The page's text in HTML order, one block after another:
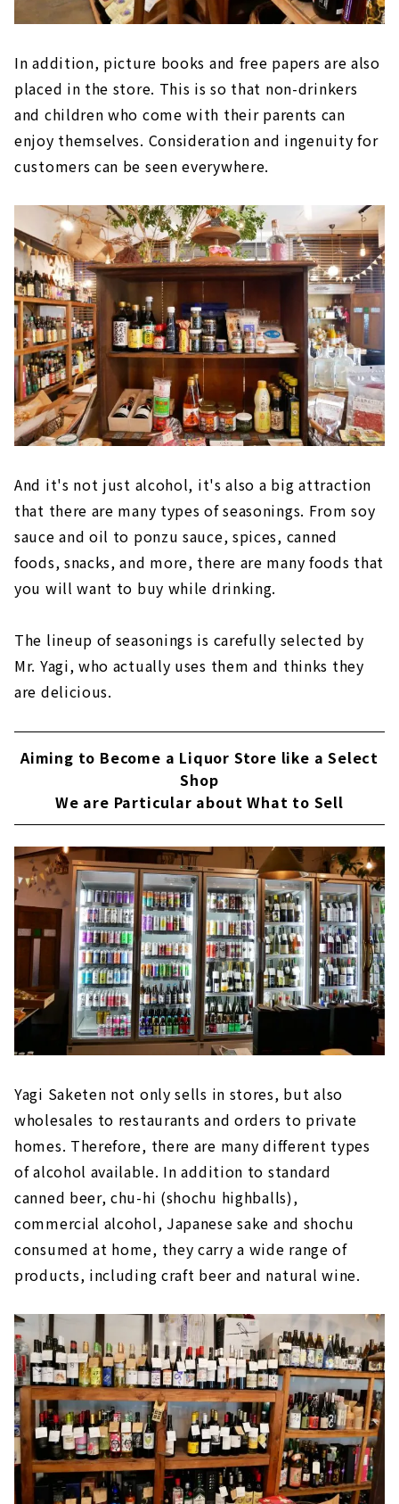
In addition, picture books and free papers are also
placed in the store. This is so that non-drinkers
and children who come with their parents can
enjoy themselves. Consideration and ingenuity for
customers can be seen everywhere.
And it's not just alcohol, it's also a big attraction
that there are many types of seasonings. From soy
sauce and oil to ponzu sauce, spices, canned
foods, snacks, and more, there are many foods that
you will want to buy while drinking.
The lineup of seasonings is carefully selected by
Mr. Yagi, who actually uses them and thinks they
are delicious.
Aiming to Become a Liquor Store like a Select
Shop
We are Particular about What to Sell
Yagi Saketen not only sells in stores, but also
wholesales to restaurants and orders to private
homes. Therefore, there are many different types
of alcohol available. In addition to standard
canned beer, chu-hi (shochu highballs),
commercial alcohol, Japanese sake and shochu
consumed at home, they carry a wide range of
products, including craft beer and natural wine.